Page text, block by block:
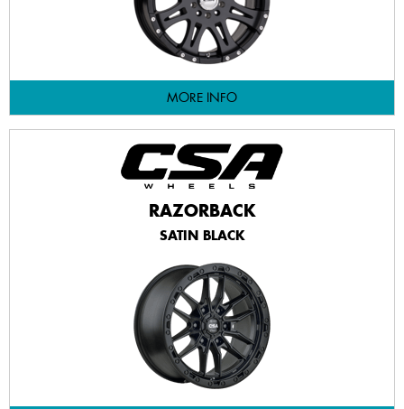
MORE INFO
RAZORBACK
SATIN BLACK